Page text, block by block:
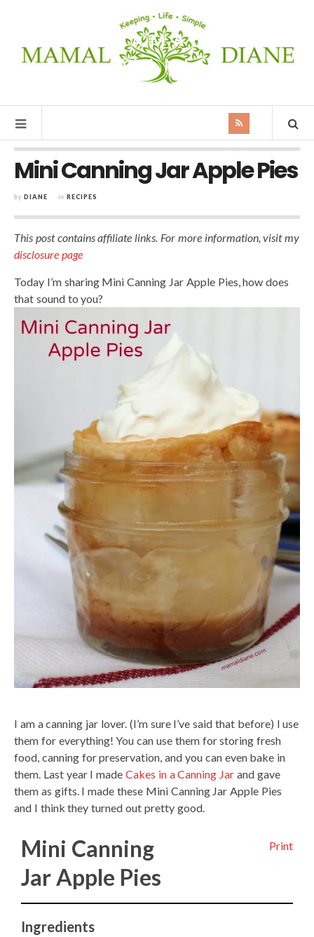
MAMAL
DIANE
Mini Canning Jar Apple Pies
by DIANE in RECIPES
This post contains affiliate links. For more information, visit my
disclosure page
Today I’m sharing Mini Canning Jar Apple Pies, how does
that sound to you?
I am a canning jar lover. (I’m sure I’ve said that before) I use
them for everything! You can use them for storing fresh
food, canning for preservation, and you can even bake in
them. Last year I madeCakes in a Canning Jarand gave
them as gifts. I made these Mini Canning Jar Apple Pies
and I think they turned out pretty good.
Print
Mini Canning
Jar Apple Pies
Ingredients